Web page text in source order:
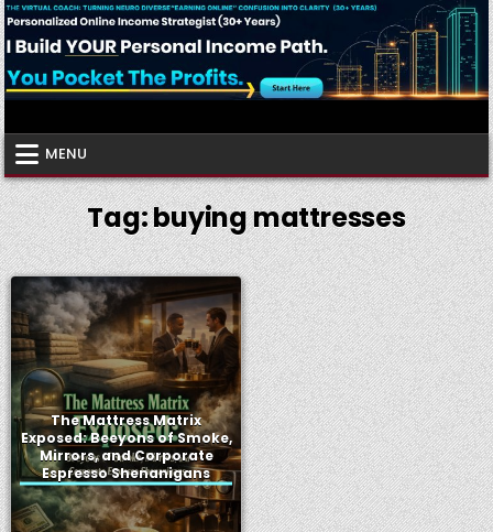
Skip
to
content
Virtual Coach
MENU
Tag:buying mattresses
The Mattress Matrix
Exposed: Beeyons of Smoke,
Mirrors, and Corporate
Espresso Shenanigans